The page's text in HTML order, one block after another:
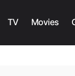
TV Movies